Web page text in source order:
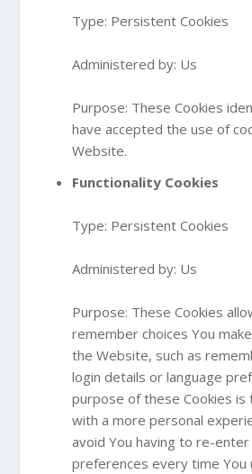
Type: Persistent Cookies
Administered by: Us
Purpose: These Cookies
have accepted the use of
Website.
Functionality Cookies
Type: Persistent Cookies
Administered by: Us
Purpose: These Cookies
remember choices You
the Website, such as
login details or language
purpose of these Cookies is
with a more personal
avoid You having to re-
preferences every time You